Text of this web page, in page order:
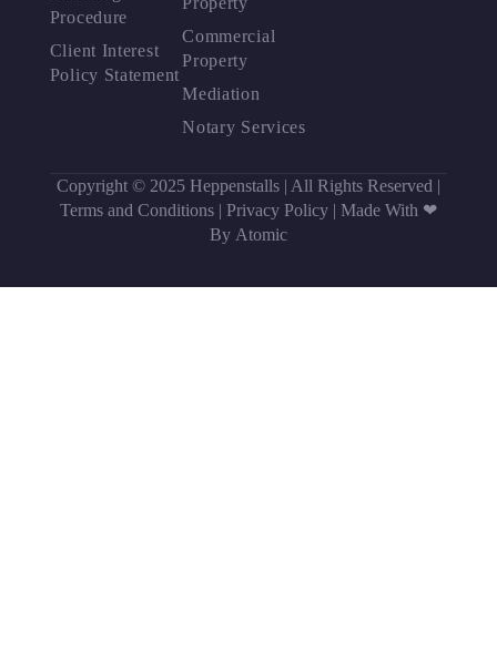
Procedure
Client Interest
Policy Statement
Commercial
Property
Mediation
Notary Services
Copyright © 2025 Heppenstalls | All Rights Reserved |
Terms and Conditions | Privacy Policy | Made With ❤
By Atomic